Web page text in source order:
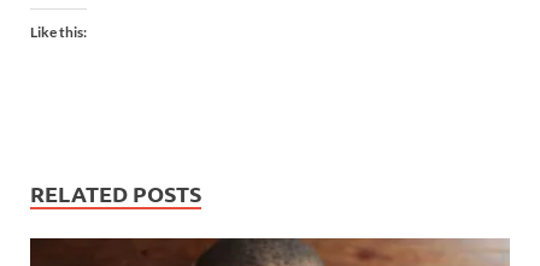
Like this:
RELATED POSTS